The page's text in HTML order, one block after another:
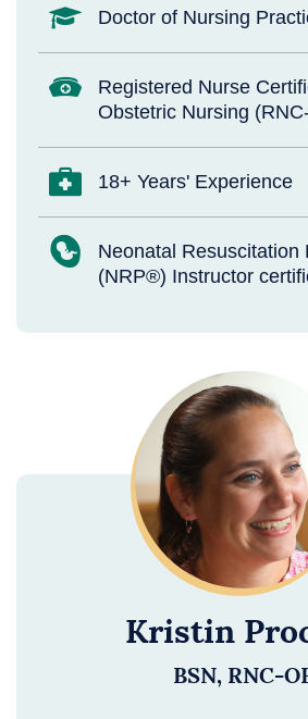
Doctor of Nursing
Registered Nurse
Obstetric Nursing
18+ Years' Experience
Neonatal Resuscitation
(NRP®) Instructor
Kristin
BSN, RNC-